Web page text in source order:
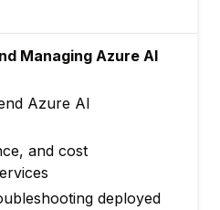
Managing Azure AI
Azure AI
and cost
deployed